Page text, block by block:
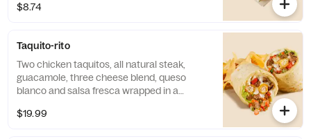
$8.74
Taquito-rito
Two chicken taquitos, all natural steak,
guacamole, three cheese blend, queso
blanco and salsa fresca wrapped in a
$19.99